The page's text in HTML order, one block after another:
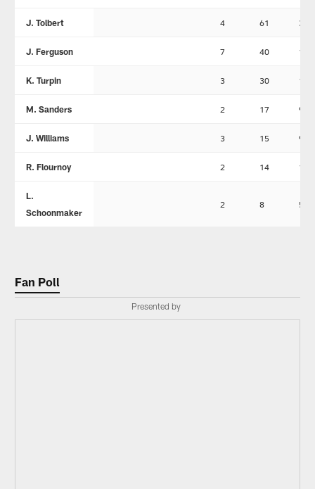
J. Tolbert 4 61 34
J. Ferguson 7 40 11
K. Turpin 3 30 15
M. Sanders 2 17 9
J. Williams 3 15 9
R. Flournoy 2 14 11
L.
Schoonmaker
2 8 5
Fan Poll
Presented by